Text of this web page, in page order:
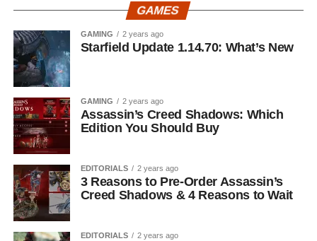
GAMES
GAMING 2 years ago
Starfield Update 1.14.70: What’s New
GAMING 2 years ago
Assassin’s Creed Shadows: Which
Edition You Should Buy
EDITORIALS 2 years ago
3 Reasons to Pre-Order Assassin’s
Creed Shadows & 4 Reasons to Wait
EDITORIALS 2 years ago